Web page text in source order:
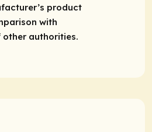
product
with
authorities.